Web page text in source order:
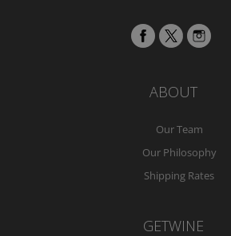
ABOUT
Our Team
Our Philosophy
Shipping Rates
GETWINE